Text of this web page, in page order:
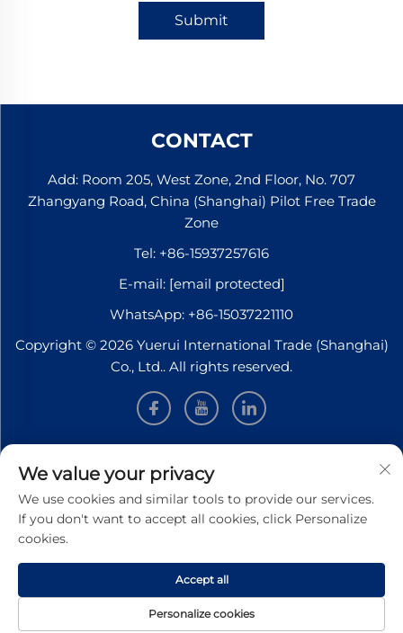
Submit
CONTACT
Add: Room 205, West Zone, 2nd Floor, No. 707
Zhangyang Road, China (Shanghai) Pilot Free Trade
Zone
Tel: +86-15937257616
E-mail: [email protected]
WhatsApp: +86-15037221110
Copyright © 2026 Yuerui International Trade (Shanghai)
Co., Ltd.. All rights reserved.
INFORMATION
Sign up to receive our weekly newsletter
SUBMIT
We value your privacy
We use cookies and similar tools to provide our services.
If you don't want to accept all cookies, click Personalize
cookies.
Personalize cookies
Accept all